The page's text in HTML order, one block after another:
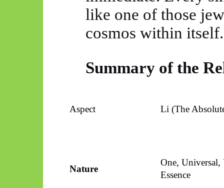
like one of those
cosmos within itself.
Summary of the
Aspect Li (The
Nature
One, Universal,
Essence